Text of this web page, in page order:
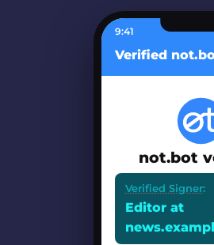
9:41
Verified
not.bot
Verified Signer:
Editor at